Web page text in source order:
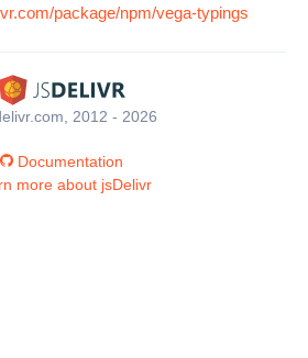
package/npm/vega-typings
2012 - 2026
Documentation
more about jsDelivr